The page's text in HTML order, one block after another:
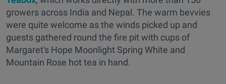
growers across India and Nepal. The warm bevvies
were quite welcome as the winds picked up and
guests gathered round the fire pit with cups of
Margaret's Hope Moonlight Spring White and
Mountain Rose hot tea in hand.